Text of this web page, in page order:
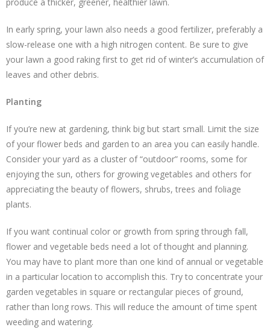
In early spring, your lawn also needs a good fertilizer, preferably a
slow-release one with a high nitrogen content. Be sure to give
your lawn a good raking first to get rid of winter’s accumulation of
leaves and other debris.
Planting
If you’re new at gardening, think big but start small. Limit the size
of your flower beds and garden to an area you can easily handle.
Consider your yard as a cluster of “outdoor” rooms, some for
enjoying the sun, others for growing vegetables and others for
appreciating the beauty of flowers, shrubs, trees and foliage
plants.
If you want continual color or growth from spring through fall,
flower and vegetable beds need a lot of thought and planning.
You may have to plant more than one kind of annual or vegetable
in a particular location to accomplish this. Try to concentrate your
garden vegetables in square or rectangular pieces of ground,
rather than long rows. This will reduce the amount of time spent
weeding and watering.